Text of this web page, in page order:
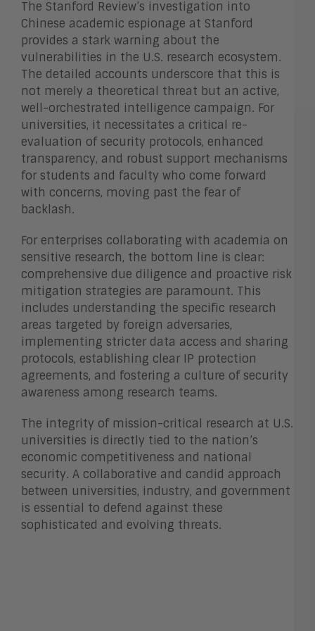
The Stanford Review’s investigation into
Chinese academic espionage at Stanford
provides a stark warning about the
vulnerabilities in the U.S. research ecosystem.
The detailed accounts underscore that this is
not merely a theoretical threat but an active,
well-orchestrated intelligence campaign. For
universities, it necessitates a critical re-
evaluation of security protocols, enhanced
transparency, and robust support mechanisms
for students and faculty who come forward
with concerns, moving past the fear of
backlash.
For enterprises collaborating with academia on
sensitive research, the bottom line is clear:
comprehensive due diligence and proactive risk
mitigation strategies are paramount. This
includes understanding the specific research
areas targeted by foreign adversaries,
implementing stricter data access and sharing
protocols, establishing clear IP protection
agreements, and fostering a culture of security
awareness among research teams.
The integrity of mission-critical research at U.S.
universities is directly tied to the nation’s
economic competitiveness and national
security. A collaborative and candid approach
between universities, industry, and government
is essential to defend against these
sophisticated and evolving threats.